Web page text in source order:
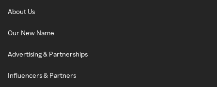
About Us
Our New Name
Advertising & Partnerships
Influencers & Partners